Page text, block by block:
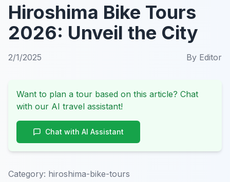
Hiroshima Bike Tours
2026: Unveil the City
2/1/2025 By Editor
Want to plan a tour based on this article? Chat
with our AI travel assistant!
Chat with AI Assistant
Category: hiroshima-bike-tours